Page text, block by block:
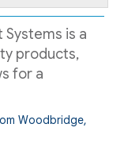
person.
Systems is a
products,
for a
Woodbridge,